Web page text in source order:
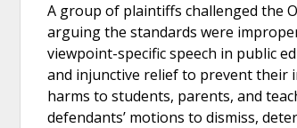
A group of plaintiffs challenged the
arguing the standards were
viewpoint-specific speech in public
and injunctive relief to prevent their
harms to students, parents, and
defendants’ motions to dismiss,